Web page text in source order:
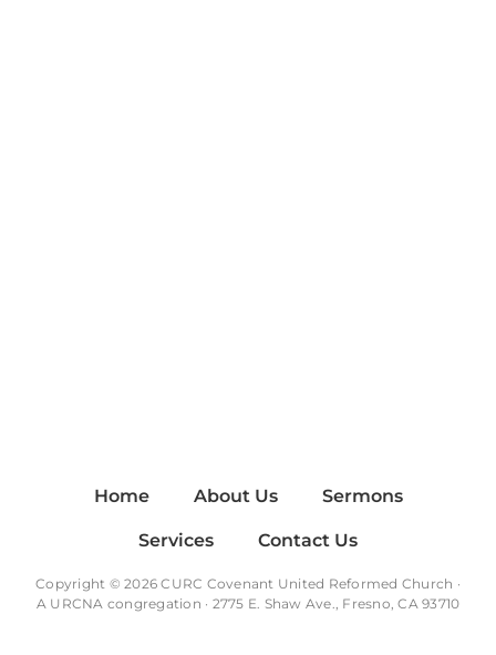
Home About Us Sermons
Services Contact Us
Copyright © 2026 CURC Covenant United Reformed Church ·
A URCNA congregation · 2775 E. Shaw Ave., Fresno, CA 93710